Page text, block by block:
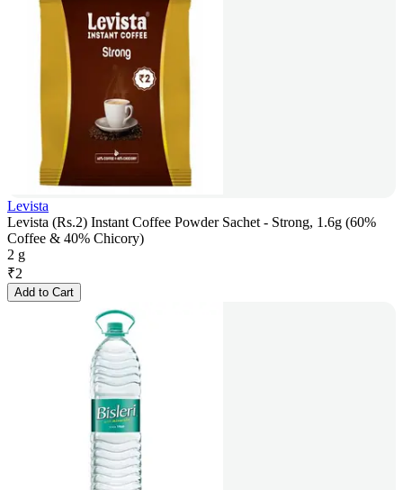
Levista
Levista (Rs.2) Instant Coffee Powder Sachet - Strong, 1.6g (60%
Coffee & 40% Chicory)
2 g
₹2
Add to Cart